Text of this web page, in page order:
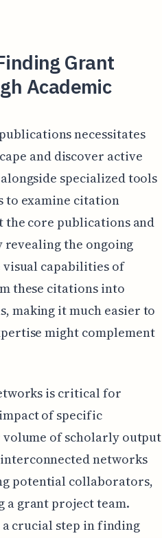
Grant
Academic
necessitates
and discover active
specialized tools
to examine citation
the core publications and
the ongoing
capabilities of
these citations into
making it much easier to
might complement
is critical for
of specific
of scholarly output
networks
potential collaborators,
grant project team.
crucial step in finding